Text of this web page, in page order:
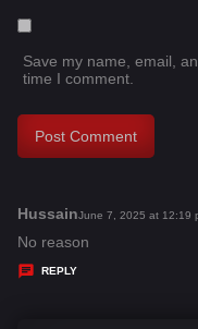
Save my name, email,
time I comment.
Hussains
a
June 7, 2025 at 12:19
No reason
REPLY